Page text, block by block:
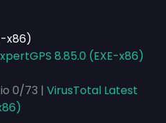
x86)
8.85.0 (EXE-x86)
0/73 | VirusTotal Latest